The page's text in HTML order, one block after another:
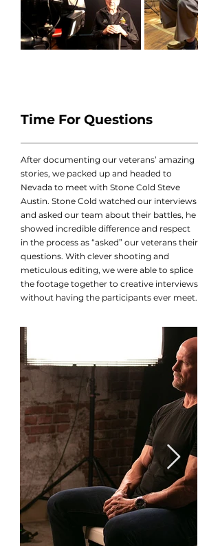
Time For Questions
After documenting our veterans’ amazing
stories, we packed up and headed to
Nevada to meet with Stone Cold Steve
Austin. Stone Cold watched our interviews
and asked our team about their battles, he
showed incredible difference and respect
in the process as “asked” our veterans their
questions. With clever shooting and
meticulous editing, we were able to splice
the footage together to creative interviews
without having the participants ever meet.